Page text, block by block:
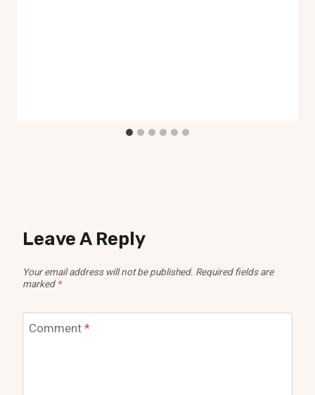
Leave A Reply
Your email address will not be published. Required fields are
marked *
Comment *